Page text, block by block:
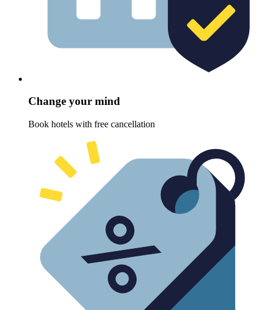
Change your mind
Book hotels with free cancellation